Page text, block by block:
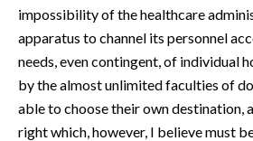
impossibility of the healthcare
apparatus to channel its personnel
needs, even contingent, of individual
by the almost unlimited faculties of
able to choose their own destination,
right which, however, I believe must